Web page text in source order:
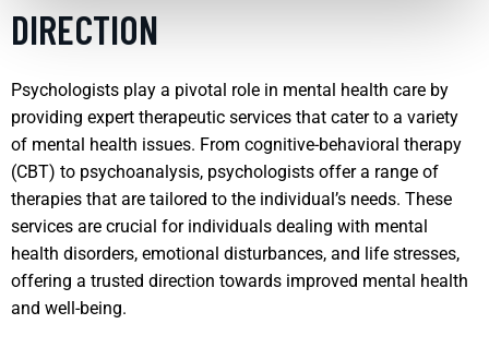
DIRECTION
Psychologists play a pivotal role in mental health care by
providing expert therapeutic services that cater to a variety
of mental health issues. From cognitive-behavioral therapy
(CBT) to psychoanalysis, psychologists offer a range of
therapies that are tailored to the individual’s needs. These
services are crucial for individuals dealing with mental
health disorders, emotional disturbances, and life stresses,
offering a trusted direction towards improved mental health
and well-being.